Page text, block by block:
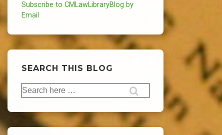
Subscribe to CMLawLibraryBlog by
Email
SEARCH THIS BLOG
Search
for: